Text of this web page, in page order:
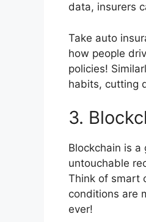
data, insurers
Take auto
how people
policies!
habits, cutting
3.
Blockchain is
untouchable
Think of smart
conditions are
ever!